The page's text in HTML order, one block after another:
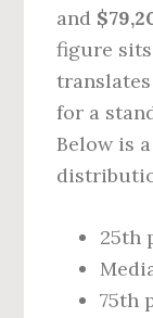
and
figure
for a
Below is
25th
75th